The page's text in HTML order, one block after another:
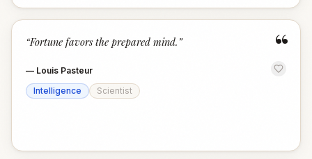
“
“Fortune favors the prepared mind. ”
— Louis Pasteur
Intelligence
Scientist